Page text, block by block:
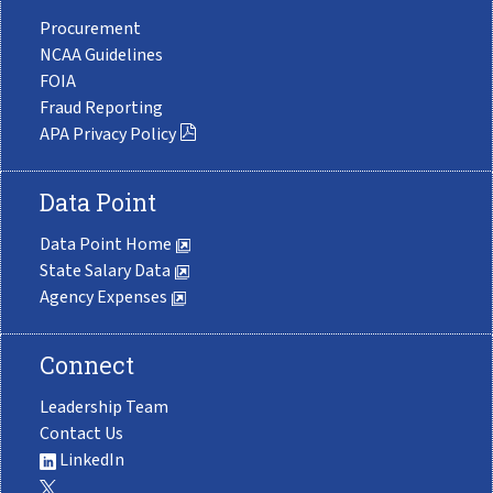
Procurement
NCAA Guidelines
FOIA
Fraud Reporting
APA Privacy Policy
Data Point
Data Point Home
State Salary Data
Agency Expenses
Connect
Leadership Team
Contact Us
LinkedIn